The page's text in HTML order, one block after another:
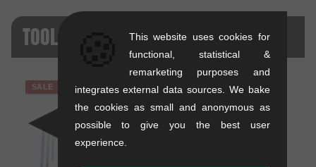
TOOLS - SALE
SALE
This website uses cookies for
functional, statistical &
remarketing purposes and
integrates external data sources. We bake
the cookies as small and anonymous as
possible to give you the best user
experience.